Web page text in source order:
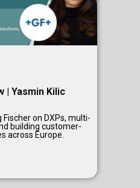
| Yasmin Kilic
on DXPs, multi-
building customer-
across Europe.